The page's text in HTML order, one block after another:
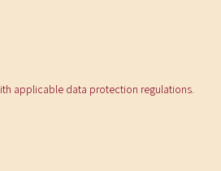
applicable data protection regulations.